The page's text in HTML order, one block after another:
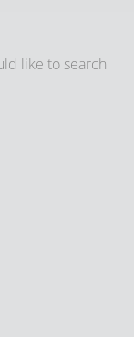
like to search